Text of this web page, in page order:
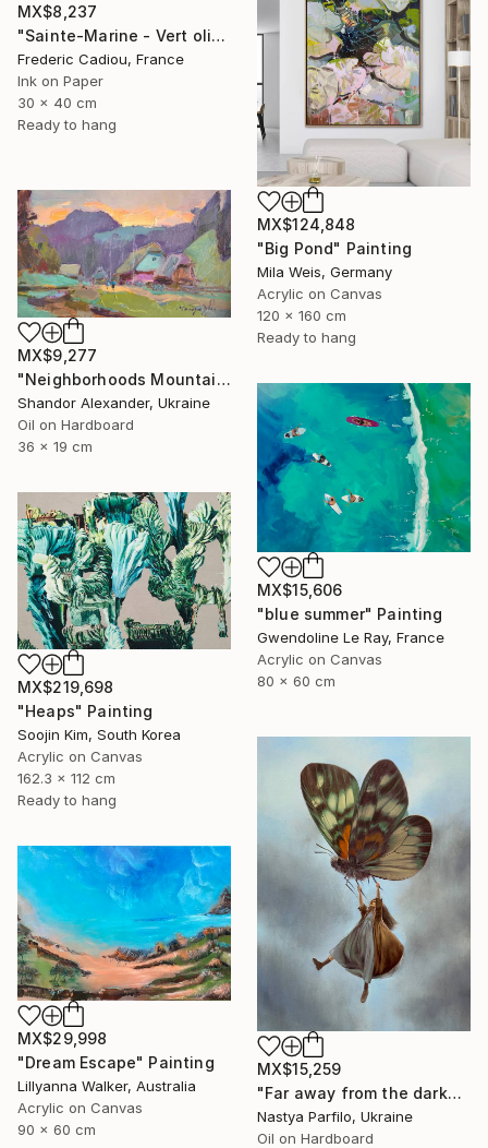
MX$8,237
"Sainte-Marine - Vert olive" Painting
Frederic Cadiou, France
Ink on Paper
30 x 40 cm
Ready to hang
MX$124,848
"Big Pond" Painting
Mila Weis, Germany
Acrylic on Canvas
120 x 160 cm
Ready to hang
MX$9,277
"Neighborhoods Mountain Village" Painting
Shandor Alexander, Ukraine
Oil on Hardboard
36 x 19 cm
MX$15,606
"blue summer" Painting
Gwendoline Le Ray, France
Acrylic on Canvas
80 x 60 cm
MX$219,698
"Heaps" Painting
Soojin Kim, South Korea
Acrylic on Canvas
162.3 x 112 cm
Ready to hang
MX$15,259
"Far away from the darkness" Painting
Nastya Parfilo, Ukraine
Oil on Hardboard
MX$29,998
"Dream Escape" Painting
Lillyanna Walker, Australia
Acrylic on Canvas
90 x 60 cm